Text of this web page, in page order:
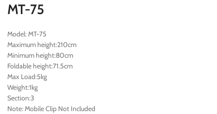
MT-75
Model: MT-75
Maximum height:210cm
Minimum height:80cm
Foldable height:71.5cm
Max Load:5kg
Weight:1kg
Section:3
Note: Mobile Clip Not Included